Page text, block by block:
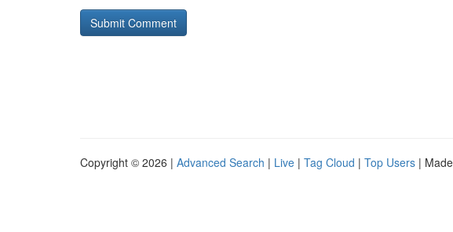
Copyright © 2026 | Advanced Search | Live | Tag Cloud | Top Users |